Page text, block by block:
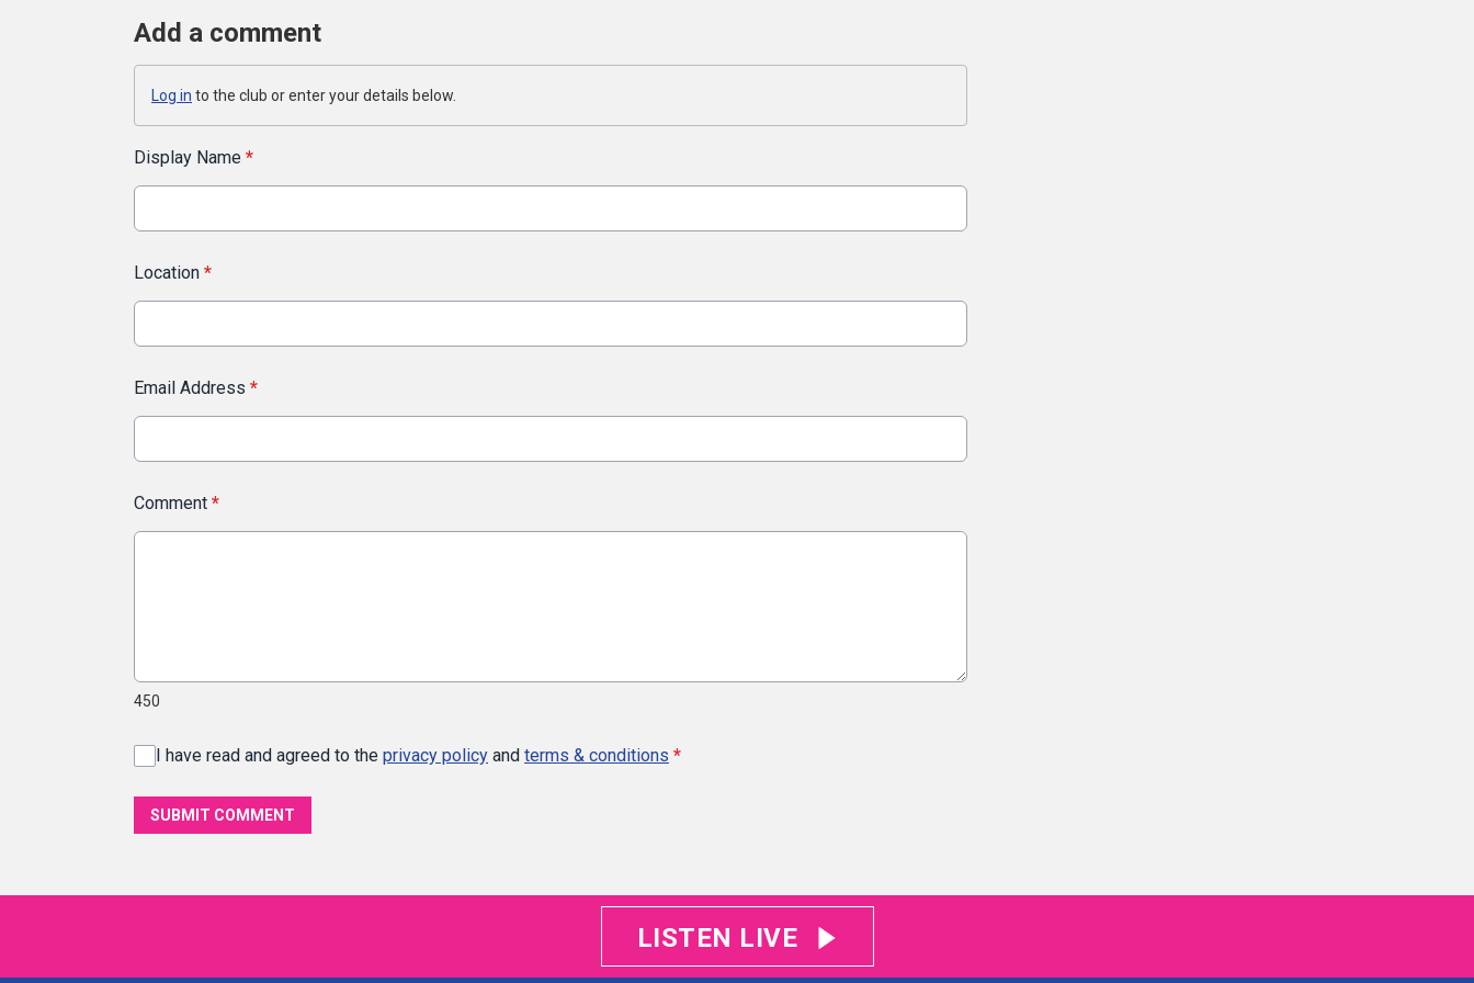
Add a comment
Log in to the club or enter your details below.
Display Name *
Location *
Email Address *
Comment *
450
I have read and agreed to the privacy policy and terms & conditions *
SUBMIT COMMENT
LISTEN LIVE